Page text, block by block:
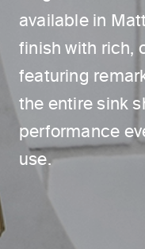
available in
finish with rich,
featuring
the entire sink
performance
use.